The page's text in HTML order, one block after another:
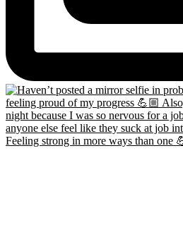
Feeling strong in more ways than one